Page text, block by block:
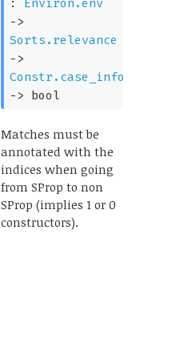
:
Environ.env
->
Sorts.relevance
->
Constr.case_info
-> bool
Matches must be
annotated with the
indices when going
from SProp to non
SProp (implies 1 or 0
constructors).